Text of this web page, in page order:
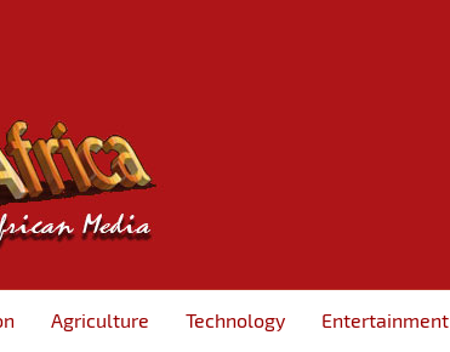
Agriculture Technology Entertainment